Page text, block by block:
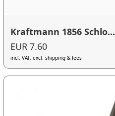
Kraftmann 1856 Schlo...
EUR 7.60
incl. VAT, excl. shipping & fees